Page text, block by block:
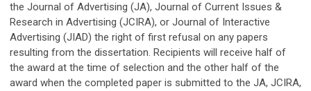
the Journal of Advertising (JA), Journal of Current Issues &
Research in Advertising (JCIRA), or Journal of Interactive
Advertising (JIAD) the right of first refusal on any papers
resulting from the dissertation. Recipients will receive half of
the award at the time of selection and the other half of the
award when the completed paper is submitted to the JA, JCIRA,